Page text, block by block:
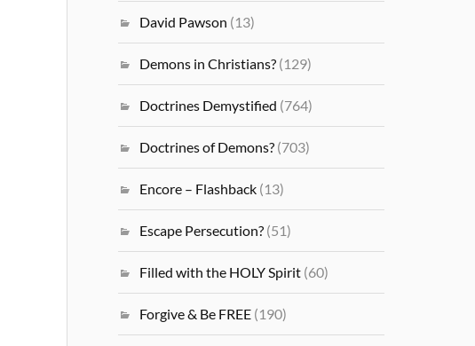
David Pawson (13)
Demons in Christians? (129)
Doctrines Demystified (764)
Doctrines of Demons? (703)
Encore – Flashback (13)
Escape Persecution? (51)
Filled with the HOLY Spirit (60)
Forgive & Be FREE (190)